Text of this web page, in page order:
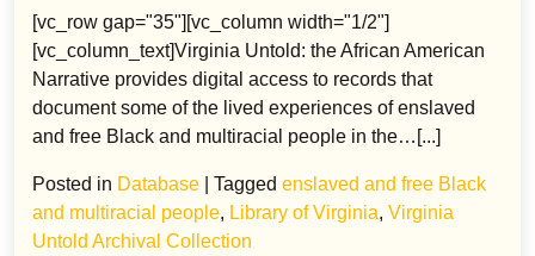
[vc_row gap="35"][vc_column width="1/2"]
[vc_column_text]Virginia Untold: the African American
Narrative provides digital access to records that
document some of the lived experiences of enslaved
and free Black and multiracial people in the…[...]
Posted in Database Tagged enslaved and free Black
and multiracial people, Library of Virginia, Virginia
Untold Archival Collection